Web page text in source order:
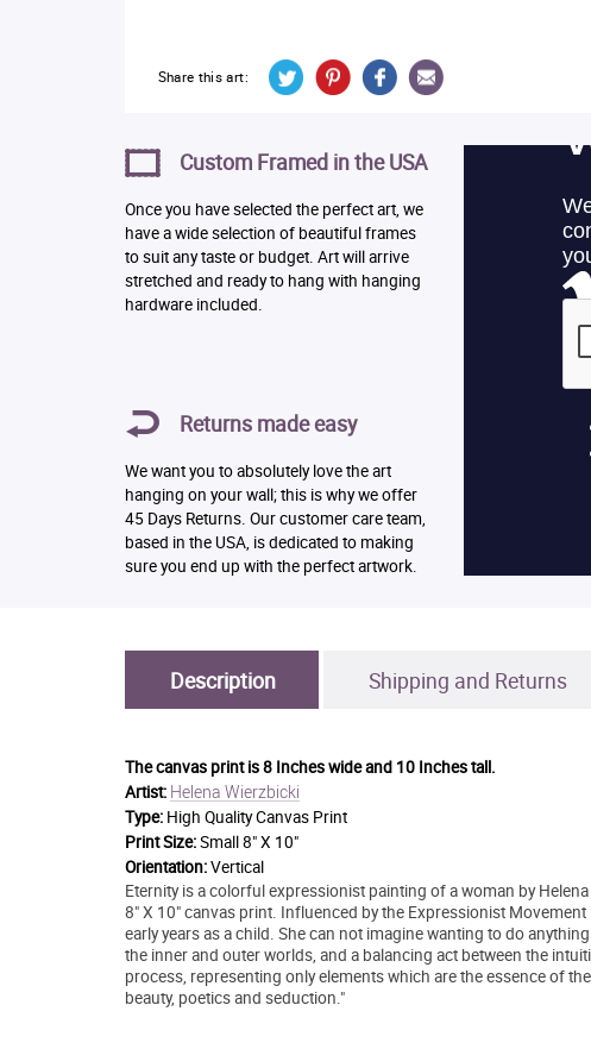
Share this art:
Custom Framed in the USA
Once you have selected the perfect art, we
have a wide selection of beautiful frames
to suit any taste or budget. Art will arrive
stretched and ready to hang with hanging
hardware included.
Returns made easy
We want you to absolutely love the art
hanging on your wall; this is why we offer
45 Days Returns. Our customer care team,
based in the USA, is dedicated to making
sure you end up with the perfect artwork.
Description Shipping and Returns
The canvas print is8 Inches wide and 10 Inches tall.
Artist: Helena Wierzbicki
Type: High Quality Canvas Print
Print Size:Small 8" X 10"
Orientation:Vertical
Eternity is a colorful expressionist painting of a woman by
8" X 10" canvas print. Influenced by the Expressionist
early years as a child. She can not imagine wanting to do
the inner and outer worlds, and a balancing act between the
process, representing only elements which are the essence of
beauty, poetics and seduction."